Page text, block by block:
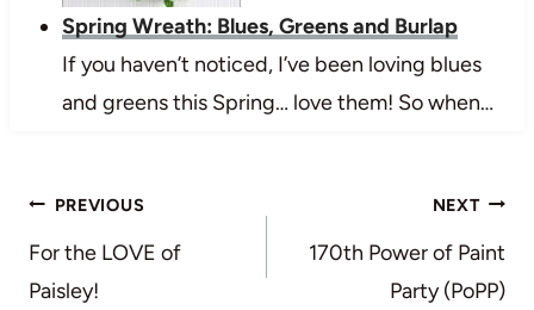
Spring Wreath: Blues, Greens and Burlap
If you haven’t noticed, I’ve been loving blues
and greens this Spring… love them! So when…
Post
navigation
PREVIOUS
For the LOVE of
Paisley!
NEXT
170th Power of Paint
Party (PoPP)